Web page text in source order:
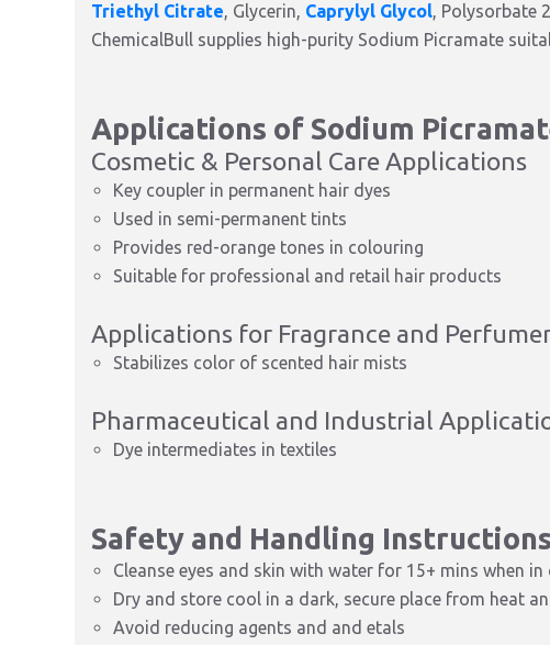
Triethyl Citrate, Glycerin, Caprylyl Glycol, Polysorbate
ChemicalBull supplies high-purity Sodium Picramate
Applications of Sodium
Cosmetic & Personal Care Applications
Key coupler in permanent hair dyes
Used in semi-permanent tints
Provides red-orange tones in colouring
Suitable for professional and retail hair products
Applications for Fragrance and
Stabilizes color of scented hair mists
Pharmaceutical and Industrial
Dye intermediates in textiles
Safety and Handling Instructions
Cleanse eyes and skin with water for 15+ mins when
Dry and store cool in a dark, secure place from heat
Avoid reducing agents and and etals